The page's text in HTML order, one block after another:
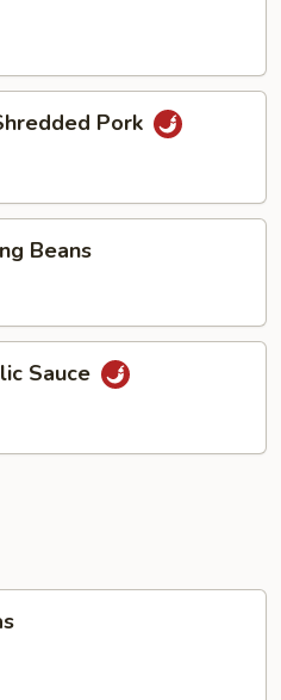
Pork
Beans
Sauce